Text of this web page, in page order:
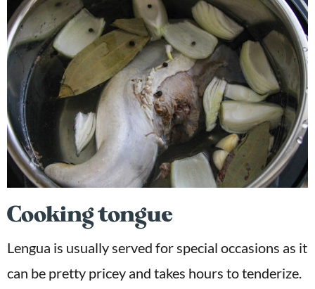
Cooking tongue
Lengua is usually served for special occasions as it
can be pretty pricey and takes hours to tenderize.